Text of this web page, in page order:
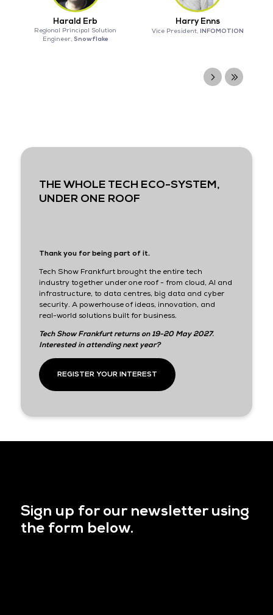
Harald Erb
Regional Principal Solution
Engineer, Snowflake
Harry Enns
Vice President, INFOMOTION
THE WHOLE TECH ECO-SYSTEM,
UNDER ONE ROOF
Thank you for being part of it.
Tech Show Frankfurt brought the entire tech
industry together under one roof - from cloud, AI and
infrastructure, to data centres, big data and cyber
security. A powerhouse of ideas, innovation, and
real-world solutions built for business.
Tech Show Frankfurt returns on 19-20 May 2027.
Interested in attending next year?
REGISTER YOUR INTEREST
Sign up for our newsletter using
the form below.